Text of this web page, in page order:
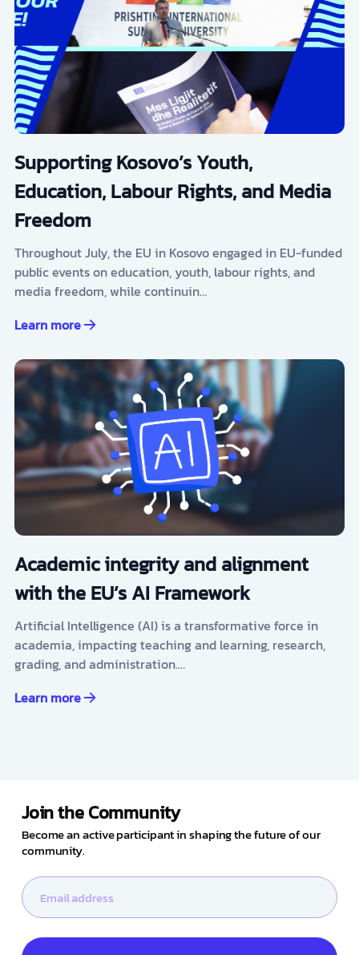
Supporting Kosovo’s Youth,
Education, Labour Rights, and Media
Freedom
Throughout July, the EU in Kosovo engaged in EU-funded
public events on education, youth, labour rights, and
media freedom, while continuin…
Learn more
Academic integrity and alignment
with the EU’s AI Framework
Artificial Intelligence (AI) is a transformative force in
academia, impacting teaching and learning, research,
grading, and administration.…
Learn more
Join the Community
Become an active participant in shaping the future of our
community.